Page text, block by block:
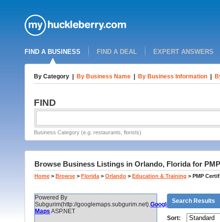
FIND A BUSINESS FIND A DEAL EXPERT ANSWERS
By Category By Business Name By Business Information
FIND
Business Category (e.g. restaurants, florists)
Browse Business Listings in Orlando, Florida for
Home > Browse > Florida > Orlando > Education & Training > PMP
Powered By
Subgurim(http://googlemaps.subgurim.net).Google
Maps ASP.NET
Search Results
Sort: